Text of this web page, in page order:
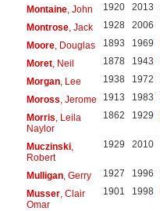
Montaine, John 1920 2013
Montrose, Jack 1928 2006
Moore, Douglas 1893 1969
Moret, Neil 1878 1943
Morgan, Lee 1938 1972
Moross , Jerome 1913 1983
Morris , Leila
Naylor
1862 1929
Muczinski,
Robert
1929 2010
Mulligan, Gerry 1927 1996
Musser, Clair
Omar
1901 1998